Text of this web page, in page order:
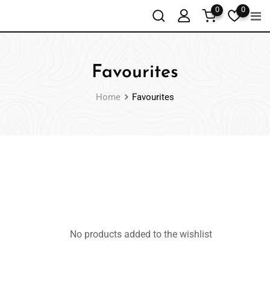
0
0
Favourites
Home Favourites
No products added to the wishlist